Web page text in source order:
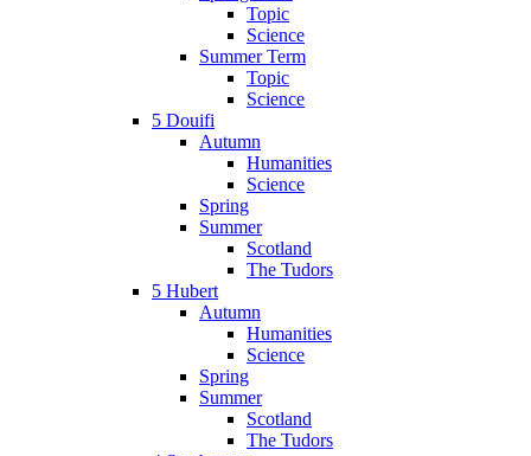
Topic
Science
Summer Term
Topic
Science
5 Douifi
Autumn
Humanities
Science
Spring
Summer
Scotland
The Tudors
5 Hubert
Autumn
Humanities
Science
Spring
Summer
Scotland
The Tudors